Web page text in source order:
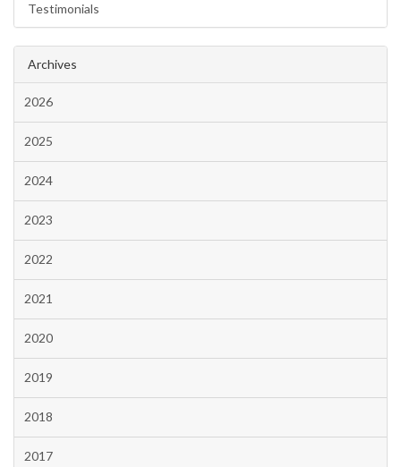
Testimonials
Archives
2026
2025
2024
2023
2022
2021
2020
2019
2018
2017